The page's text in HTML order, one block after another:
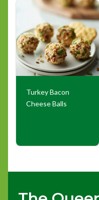
Turkey Bacon
Cheese Balls